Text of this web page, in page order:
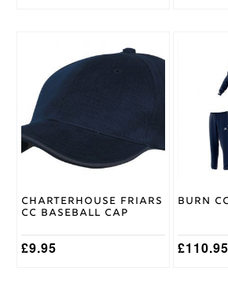
Charterhouse Friars
CC Baseball Cap
£9.95
Burn
£110.95
multiple
options
the
page